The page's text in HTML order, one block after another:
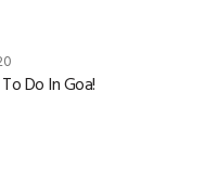
Do In Goa!